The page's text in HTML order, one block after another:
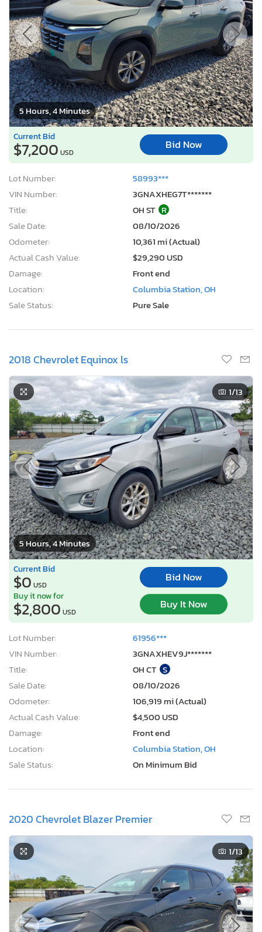
5 Hours, 4 Minutes
Current Bid
$7,200 USD
Bid Now
Lot Number:
58993***
VIN Number:
3GNAXHEG7T*******
Title:
OH ST R
Sale Date:
08/10/2026
Odometer:
10,361 mi (Actual)
Actual Cash Value:
$29,290 USD
Damage:
Front end
Location:
Columbia Station, OH
Sale Status:
Pure Sale
2018 Chevrolet Equinox ls
5 Hours, 4 Minutes
1/13
Current Bid
$0 USD
Bid Now
Buy it now for
$2,800 USD
Buy It Now
Lot Number:
61956***
VIN Number:
3GNAXHEV9J*******
Title:
OH CT S
Sale Date:
08/10/2026
Odometer:
106,919 mi (Actual)
Actual Cash Value:
$4,500 USD
Damage:
Front end
Location:
Columbia Station, OH
Sale Status:
On Minimum Bid
2020 Chevrolet Blazer Premier
1/13